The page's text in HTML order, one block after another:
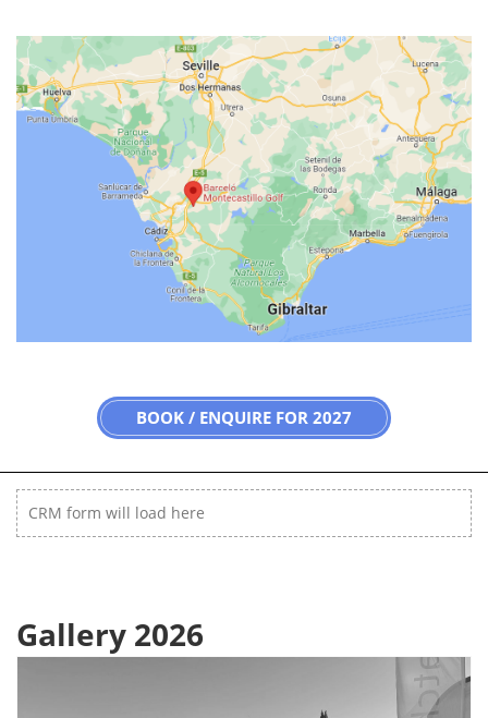
BOOK / ENQUIRE FOR 2027
CRM form will load here
Gallery 2026